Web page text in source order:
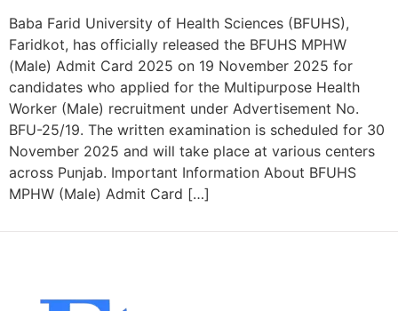
Baba Farid University of Health Sciences (BFUHS),
Faridkot, has officially released the BFUHS MPHW
(Male) Admit Card 2025 on 19 November 2025 for
candidates who applied for the Multipurpose Health
Worker (Male) recruitment under Advertisement No.
BFU-25/19. The written examination is scheduled for 30
November 2025 and will take place at various centers
across Punjab. Important Information About BFUHS
MPHW (Male) Admit Card […]